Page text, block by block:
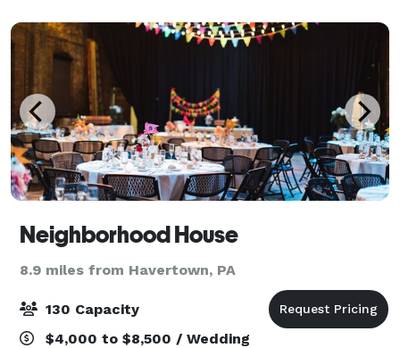
Neighborhood House
8.9 miles from Havertown, PA
130 Capacity
$4,000 to $8,500 / Wedding